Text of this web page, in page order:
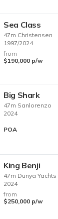
Sea Class
47m Christensen
1997/2024
from
$190,000 p/w
Big Shark
47m Sanlorenzo
2024
POA
King Benji
47m Dunya Yachts
2024
from
$250,000 p/w